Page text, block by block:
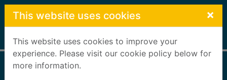
Skip to main content
This website uses cookies ×
This website uses cookies to improve your
experience. Please visit our cookie policy below for
more information.
Home Full display